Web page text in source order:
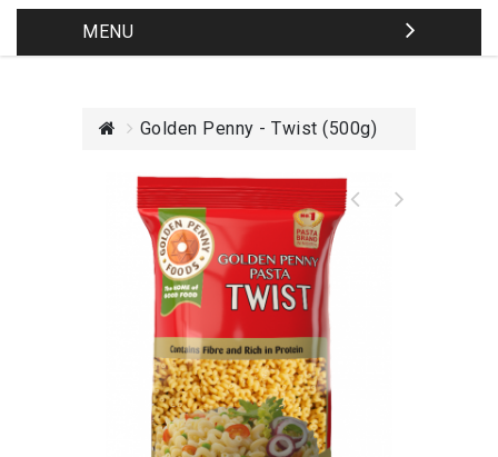
MENU
Golden Penny - Twist (500g)